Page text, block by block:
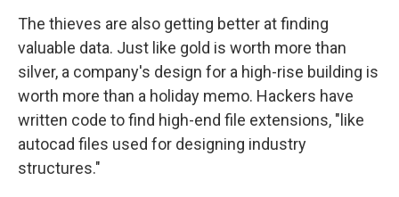
The thieves are also getting better at finding
valuable data. Just like gold is worth more than
silver, a company's design for a high-rise building is
worth more than a holiday memo. Hackers have
written code to find high-end file extensions, "like
autocad files used for designing industry
structures."